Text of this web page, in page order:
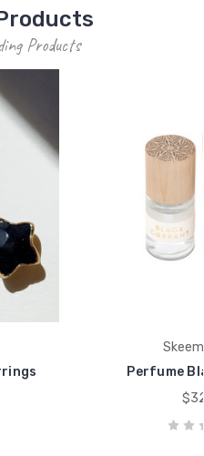
Products
Perfume